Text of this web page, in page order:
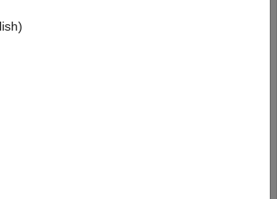
in elevation. Then, plot the MVDR spatial